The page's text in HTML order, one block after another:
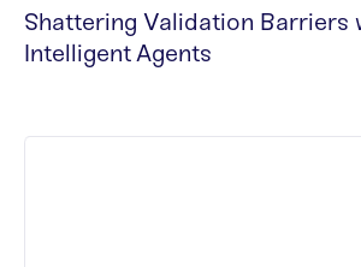
Shattering Validation Barriers
Intelligent Agents